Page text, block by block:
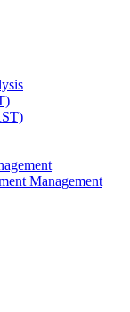
Management